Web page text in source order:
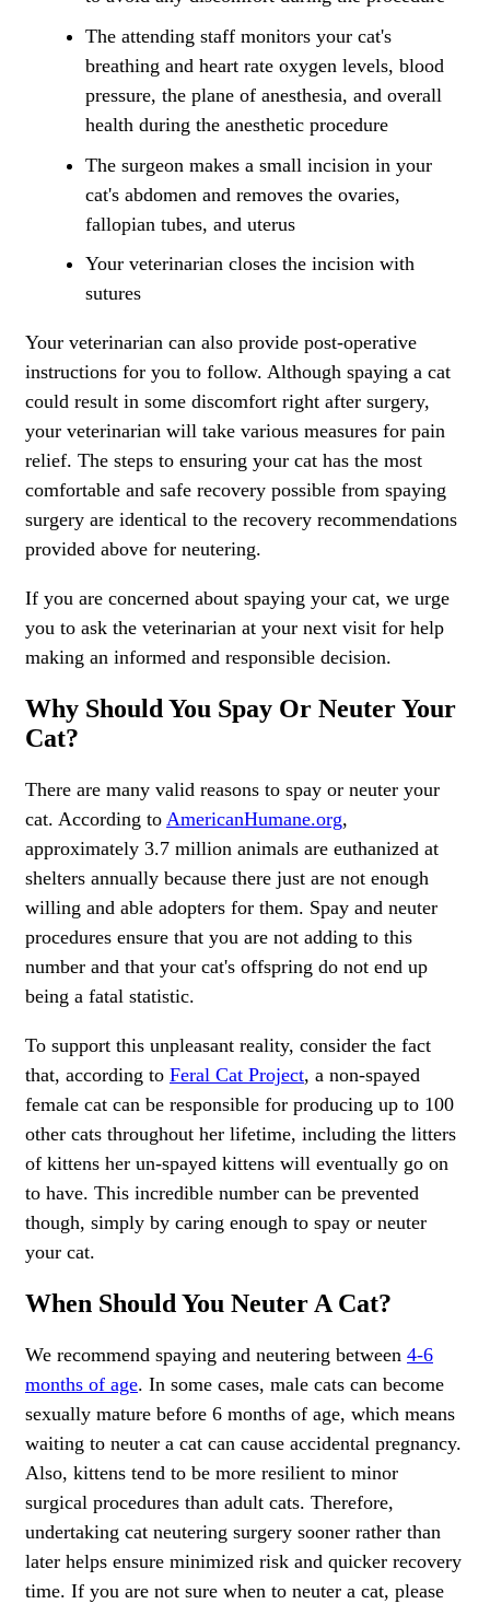
The attending staff monitors your cat's
breathing and heart rate oxygen levels, blood
pressure, the plane of anesthesia, and overall
health during the anesthetic procedure
The surgeon makes a small incision in your
cat's abdomen and removes the ovaries,
fallopian tubes, and uterus
Your veterinarian closes the incision with
sutures
Your veterinarian can also provide post-operative
instructions for you to follow. Although spaying a cat
could result in some discomfort right after surgery,
your veterinarian will take various measures for pain
relief. The steps to ensuring your cat has the most
comfortable and safe recovery possible from spaying
surgery are identical to the recovery recommendations
provided above for neutering.
If you are concerned about spaying your cat, we urge
you to ask the veterinarian at your next visit for help
making an informed and responsible decision.
Why Should You Spay Or Neuter Your
Cat?
There are many valid reasons to spay or neuter your
cat. According to AmericanHumane.org,
approximately 3.7 million animals are euthanized at
shelters annually because there just are not enough
willing and able adopters for them. Spay and neuter
procedures ensure that you are not adding to this
number and that your cat's offspring do not end up
being a fatal statistic.
To support this unpleasant reality, consider the fact
that, according to Feral Cat Project, a non-spayed
female cat can be responsible for producing up to 100
other cats throughout her lifetime, including the litters
of kittens her un-spayed kittens will eventually go on
to have. This incredible number can be prevented
though, simply by caring enough to spay or neuter
your cat.
When Should You Neuter A Cat?
We recommend spaying and neutering between 4-6
months of age. In some cases, male cats can become
sexually mature before 6 months of age, which means
waiting to neuter a cat can cause accidental pregnancy.
Also, kittens tend to be more resilient to minor
surgical procedures than adult cats. Therefore,
undertaking cat neutering surgery sooner rather than
later helps ensure minimized risk and quicker recovery
time. If you are not sure when to neuter a cat, please